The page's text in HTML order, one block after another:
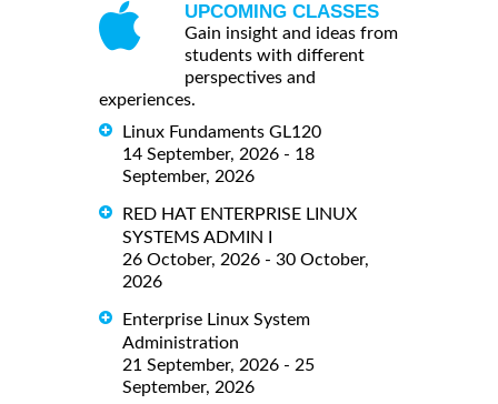
UPCOMING CLASSES
Gain insight and ideas from
students with different
perspectives and
experiences.
Linux Fundaments GL120
14 September, 2026 - 18
September, 2026
RED HAT ENTERPRISE LINUX
SYSTEMS ADMIN I
26 October, 2026 - 30 October,
2026
Enterprise Linux System
Administration
21 September, 2026 - 25
September, 2026